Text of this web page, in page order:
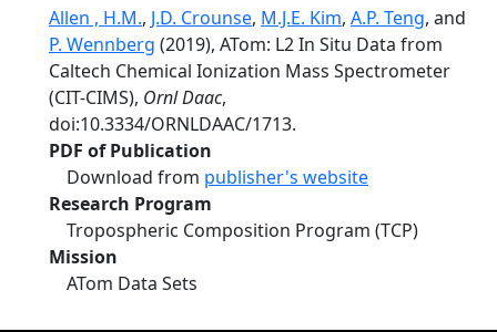
Allen , H.M., J.D. Crounse, M.J.E. Kim, A.P. Teng, and
P. Wennberg (2019), ATom: L2 In Situ Data from
Caltech Chemical Ionization Mass Spectrometer
(CIT-CIMS), Ornl Daac,
doi:10.3334/ORNLDAAC/1713.
PDF of Publication
Download from publisher's website
Research Program
Tropospheric Composition Program (TCP)
Mission
ATom Data Sets